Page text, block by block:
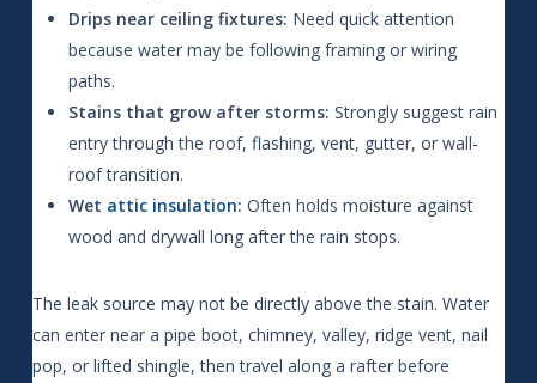
Drips near ceiling fixtures: Need quick attention
because water may be following framing or wiring
paths.
Stains that grow after storms: Strongly suggest rain
entry through the roof, flashing, vent, gutter, or wall-
roof transition.
Wet attic insulation: Often holds moisture against
wood and drywall long after the rain stops.
The leak source may not be directly above the stain. Water
can enter near a pipe boot, chimney, valley, ridge vent, nail
pop, or lifted shingle, then travel along a rafter before